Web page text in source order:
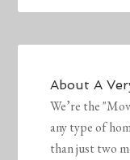
AboutA
We’re the
any type of
than just two